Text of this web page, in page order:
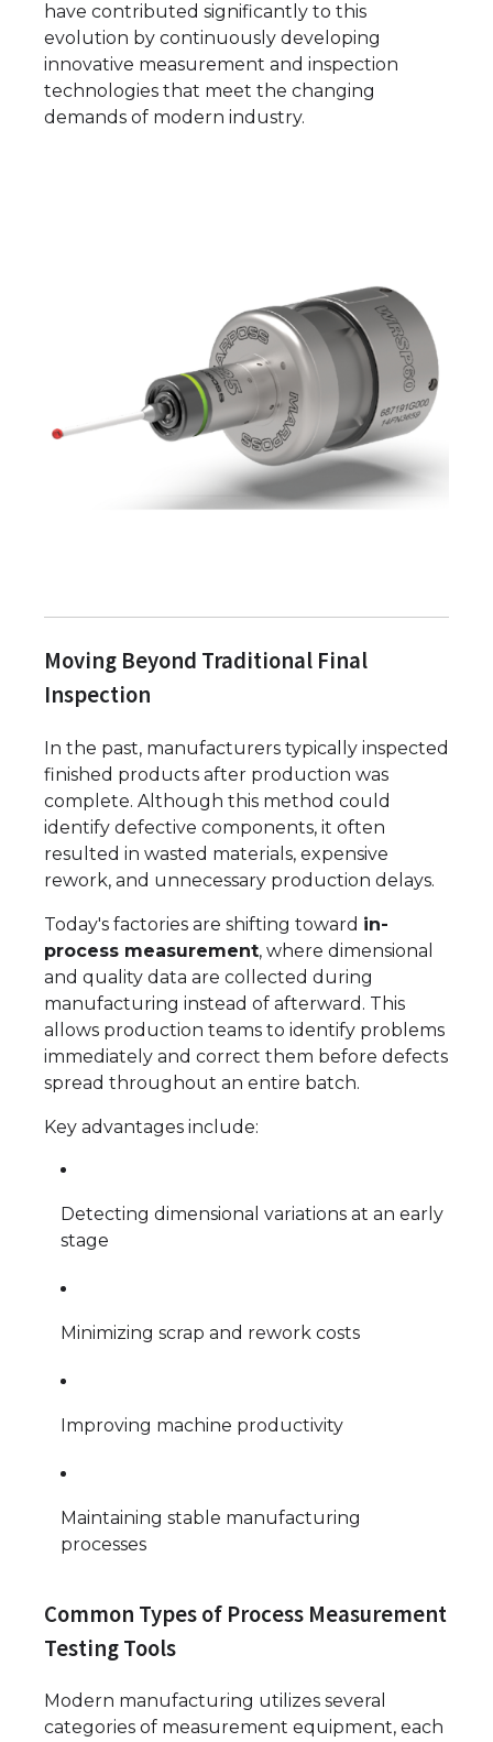
have contributed significantly to this
evolution by continuously developing
innovative measurement and inspection
technologies that meet the changing
demands of modern industry.
Moving Beyond Traditional Final
Inspection
In the past, manufacturers typically inspected
finished products after production was
complete. Although this method could
identify defective components, it often
resulted in wasted materials, expensive
rework, and unnecessary production delays.
Today's factories are shifting toward in-
process measurement, where dimensional
and quality data are collected during
manufacturing instead of afterward. This
allows production teams to identify problems
immediately and correct them before defects
spread throughout an entire batch.
Key advantages include:
Detecting dimensional variations at an early
stage
Minimizing scrap and rework costs
Improving machine productivity
Maintaining stable manufacturing
processes
Common Types of Process Measurement
Testing Tools
Modern manufacturing utilizes several
categories of measurement equipment, each